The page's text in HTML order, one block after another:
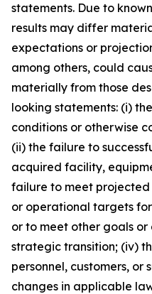
statements. Due to
results may differ
expectations or
among others, could
materially from those
looking statements: (i)
conditions or otherwise
(ii) the failure to
acquired facility,
failure to meet
or operational targets
or to meet other goals or
strategic transition; (iv)
personnel, customers, or
changes in applicable